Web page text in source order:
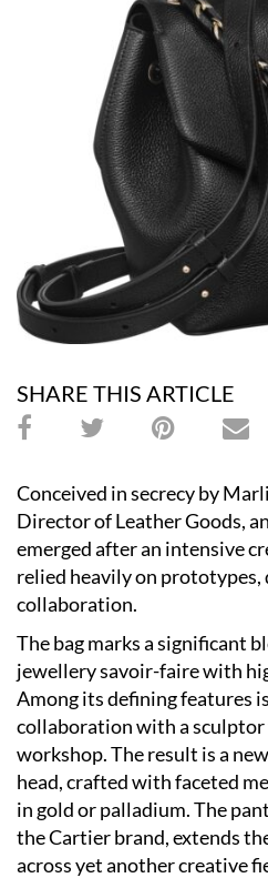
SHARE THIS ARTICLE
Conceived in secrecy by
Director of Leather Goods,
emerged after an intensive
relied heavily on prototypes,
collaboration.
The bag marks a significant
jewellery savoir-faire with
Among its defining features
collaboration with a
workshop. The result is a
head, crafted with faceted
in gold or palladium. The
the Cartier brand, extends
across yet another creative